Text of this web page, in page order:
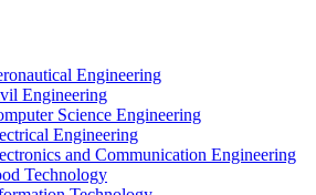
Engineering
Engineering
Science Engineering
Engineering
and Communication Engineering
Technology